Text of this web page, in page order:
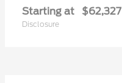
Starting at $62,327
Disclosure